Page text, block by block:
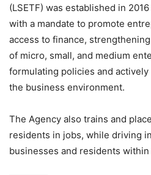
(LSETF) was established in
with a mandate to promote
access to finance,
of micro, small, and medium
formulating policies and
the business environment.
The Agency also trains and
residents in jobs, while driving
businesses and residents